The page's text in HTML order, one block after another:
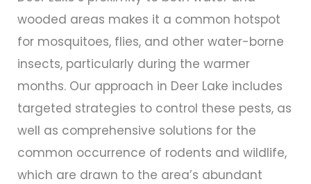
wooded areas makes it a common hotspot
for mosquitoes, flies, and other water-borne
insects, particularly during the warmer
months. Our approach in Deer Lake includes
targeted strategies to control these pests, as
well as comprehensive solutions for the
common occurrence of rodents and wildlife,
which are drawn to the area’s abundant